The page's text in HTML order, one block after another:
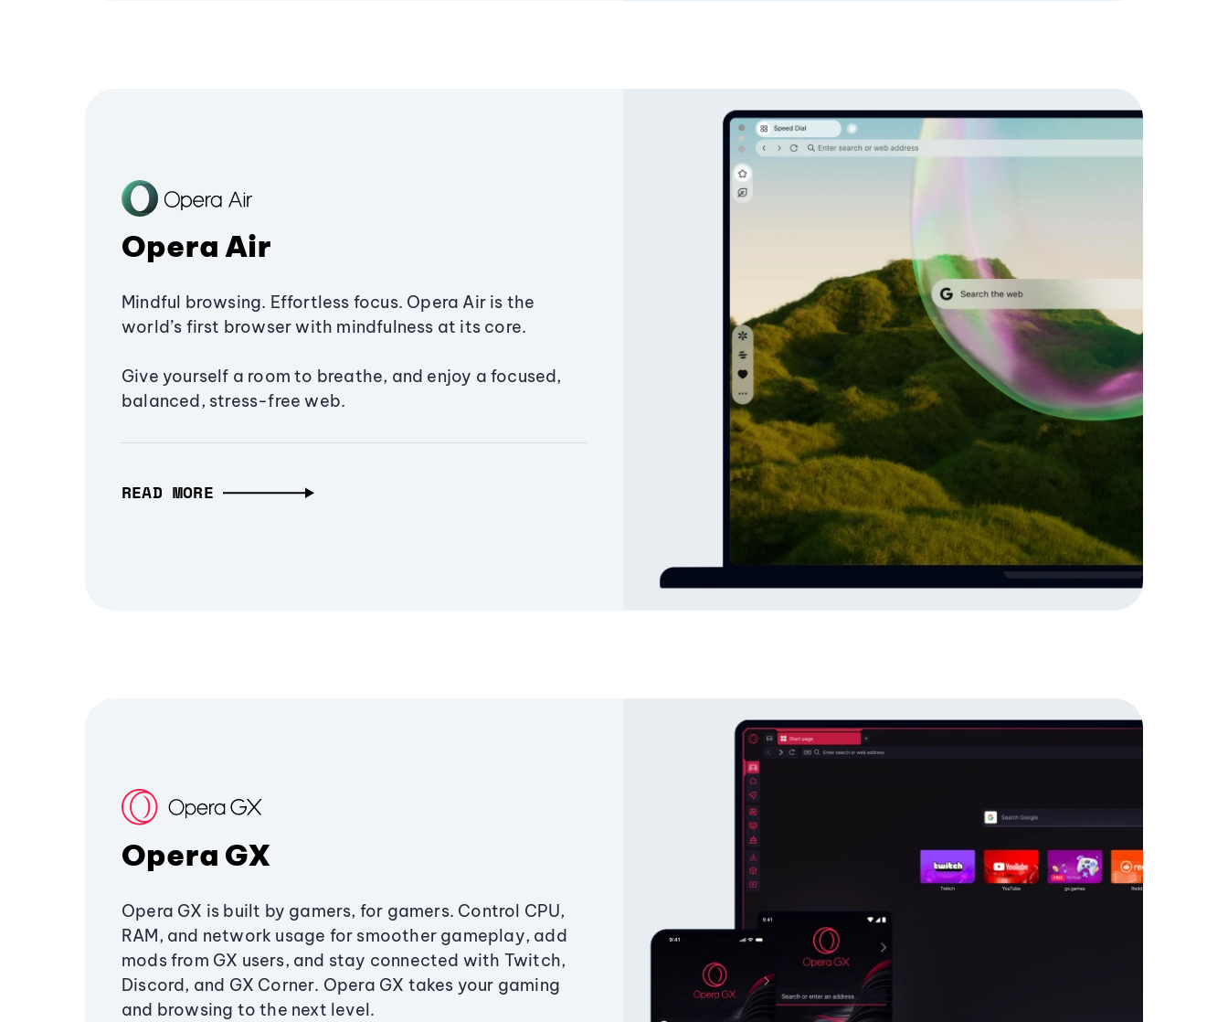
Opera Air
Mindful browsing. Effortless focus. Opera Air is the
world’s first browser with mindfulness at its core.
Give yourself a room to breathe, and enjoy a focused,
balanced, stress-free web.
READ MORE
Opera GX
Opera GX is built by gamers, for gamers. Control CPU,
RAM, and network usage for smoother gameplay, add
mods from GX users, and stay connected with Twitch,
Discord, and GX Corner. Opera GX takes your gaming
and browsing to the next level.